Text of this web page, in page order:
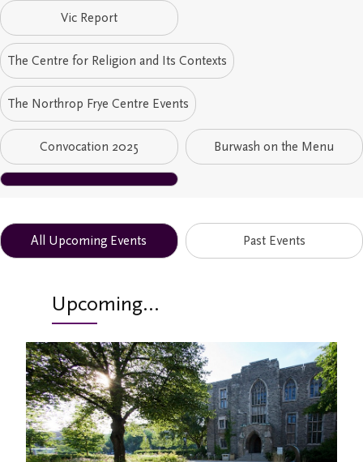
Study/Gathering Spaces
Vic Report
The Centre for Religion and Its Contexts
The Northrop Frye Centre Events
Convocation 2025 Burwash on the Menu
All Upcoming Events Past Events
Upcoming...